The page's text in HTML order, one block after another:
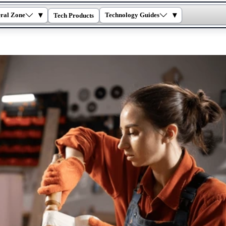
Zone ▾ Tech Products Technology Guides ▾